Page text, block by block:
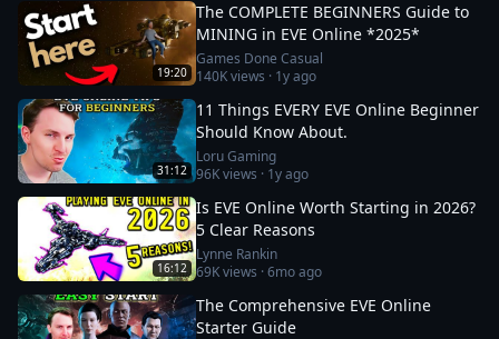
19:20
The COMPLETE BEGINNERS Guide to
MINING in EVE Online *2025*
Games Done Casual
140Kviews · 1y ago
31:12
11 Things EVERY EVE Online Beginner
Should Know About.
Loru Gaming
96Kviews · 1y ago
16:12
Is EVE Online Worth Starting in 2026?
5 Clear Reasons
Lynne Rankin
69Kviews ·6mo ago
The Comprehensive EVE Online
Starter Guide